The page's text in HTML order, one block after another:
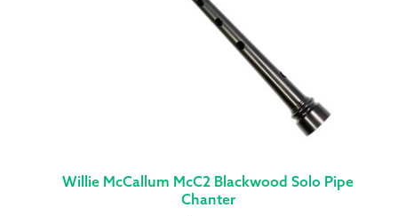
Willie McCallum McC2 Blackwood Solo Pipe
Chanter